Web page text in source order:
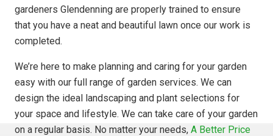
gardeners Glendenning are properly trained to ensure
that you have a neat and beautiful lawn once our work is
completed.
We’re here to make planning and caring for your garden
easy with our full range of garden services. We can
design the ideal landscaping and plant selections for
your space and lifestyle. We can take care of your garden
on a regular basis. No matter your needs, A Better Price